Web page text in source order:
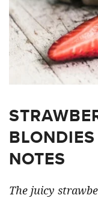
NOTES
The juicy